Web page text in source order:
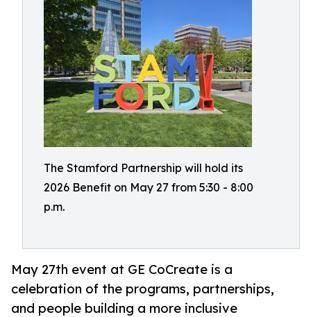
The Stamford Partnership will hold its
2026 Benefit on May 27 from 5:30 - 8:00
p.m.
May 27th event at GE CoCreate is a
celebration of the programs, partnerships,
and people building a more inclusive